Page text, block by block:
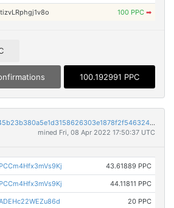
100 PPC ➡
100.192991 PPC
59530d1817b21b70a4fc45b23b380a5e1d3158626303e1878f2f5463245d79c5
mined Fri, 08 Apr 2022 17:50:37 UTC
43.61889 PPC
44.11811 PPC
20 PPC